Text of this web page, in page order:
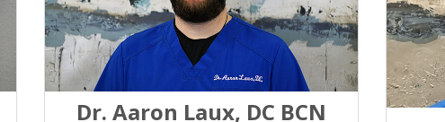
Dr. Aaron Laux, DC BCN